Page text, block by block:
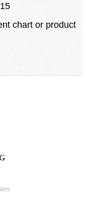
chart or product